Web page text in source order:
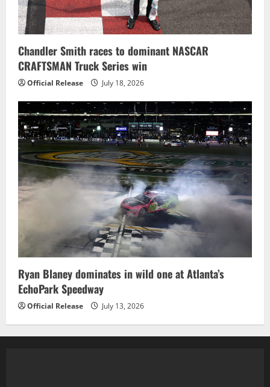
Chandler Smith races to dominant NASCAR
CRAFTSMAN Truck Series win
Official Release July 18, 2026
Ryan Blaney dominates in wild one at Atlanta’s
EchoPark Speedway
Official Release July 13, 2026